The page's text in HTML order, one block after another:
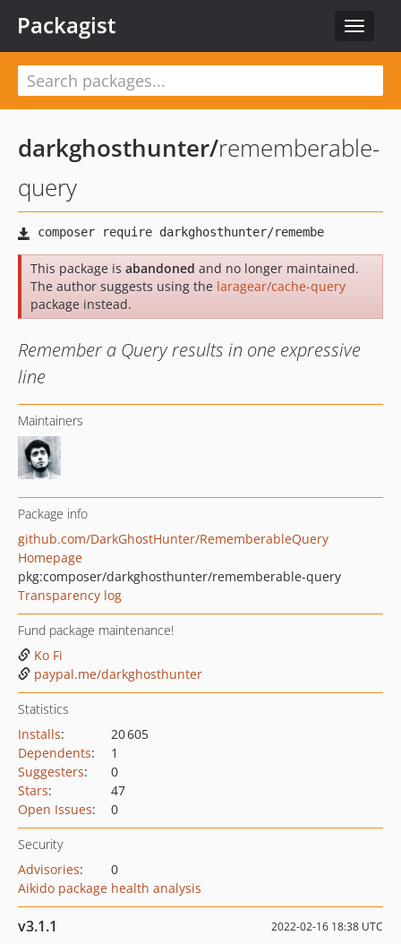
Toggle
Packagist
darkghosthunter/rememberable-
query
This package is abandoned and no longer maintained.
The author suggests using the laragear/cache-query
package instead.
Remember a Query results in one expressive
line
Maintainers
Package info
github.com/DarkGhostHunter/RememberableQuery
Homepage
pkg:composer/darkghosthunter/rememberable-query
Transparency log
Fund package maintenance!
Ko Fi
paypal.me/darkghosthunter
Statistics
Installs:
20 605
Dependents:
1
Suggesters:
0
Stars:
47
Open Issues: 0
Security
Advisories:
0
Aikido package health analysis
v3.1.1 2022-02-16 18:38 UTC